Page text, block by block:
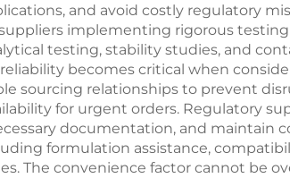
and avoid costly regulatory
implementing rigorous
testing, stability studies, and
becomes critical when
sourcing relationships to prevent
for urgent orders. Regulatory
documentation, and maintain
formulation assistance,
The convenience factor cannot be